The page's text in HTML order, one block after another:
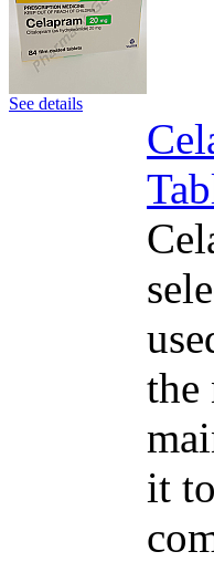
See details
the
it